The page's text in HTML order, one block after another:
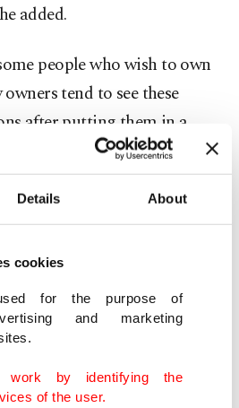
Details About
cookies
for the purpose of
and marketing
work by identifying the
of the user.
added.
people who wish to own
tend to see these
after putting them in a
animals their food and
time to time. From the
these are intelligent
or a dog. For instance, I
after I saw her in a cage, and
room. When I saw how
such beauty alone and